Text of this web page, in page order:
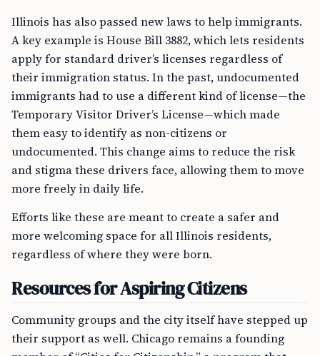
Illinois has also passed new laws to help immigrants.
A key example is House Bill 3882, which lets residents
apply for standard driver’s licenses regardless of
their immigration status. In the past, undocumented
immigrants had to use a different kind of license—the
Temporary Visitor Driver’s License—which made
them easy to identify as non-citizens or
undocumented. This change aims to reduce the risk
and stigma these drivers face, allowing them to move
more freely in daily life.
Efforts like these are meant to create a safer and
more welcoming space for all Illinois residents,
regardless of where they were born.
Resources for Aspiring Citizens
Community groups and the city itself have stepped up
their support as well. Chicago remains a founding